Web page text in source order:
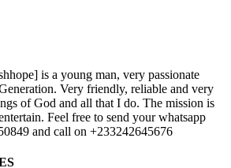
is a young man, very passionate
Very friendly, reliable and very
of God and all that I do. The mission is
Feel free to send your whatsapp
and call on +233242645676